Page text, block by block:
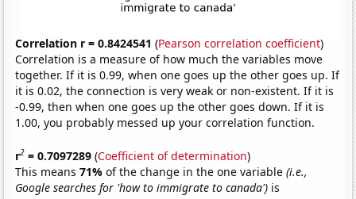
Correlation r = 0.8424541 (Pearson correlation coefficient)
Correlation is a measure of how much the variables move
together. If it is 0.99, when one goes up the other goes up. If
it is 0.02, the connection is very weak or non-existent. If it is
-0.99, then when one goes up the other goes down. If it is
1.00, you probably messed up your correlation function.
r2 = 0.7097289 (Coefficient of determination)
This means71%of the change in the one variable(i.e.,
Google searches for 'how to immigrate to canada') is